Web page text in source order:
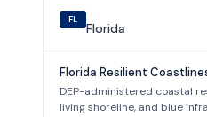
FL
Florida
Florida Resilient
DEP-administered coastal
living shoreline, and blue